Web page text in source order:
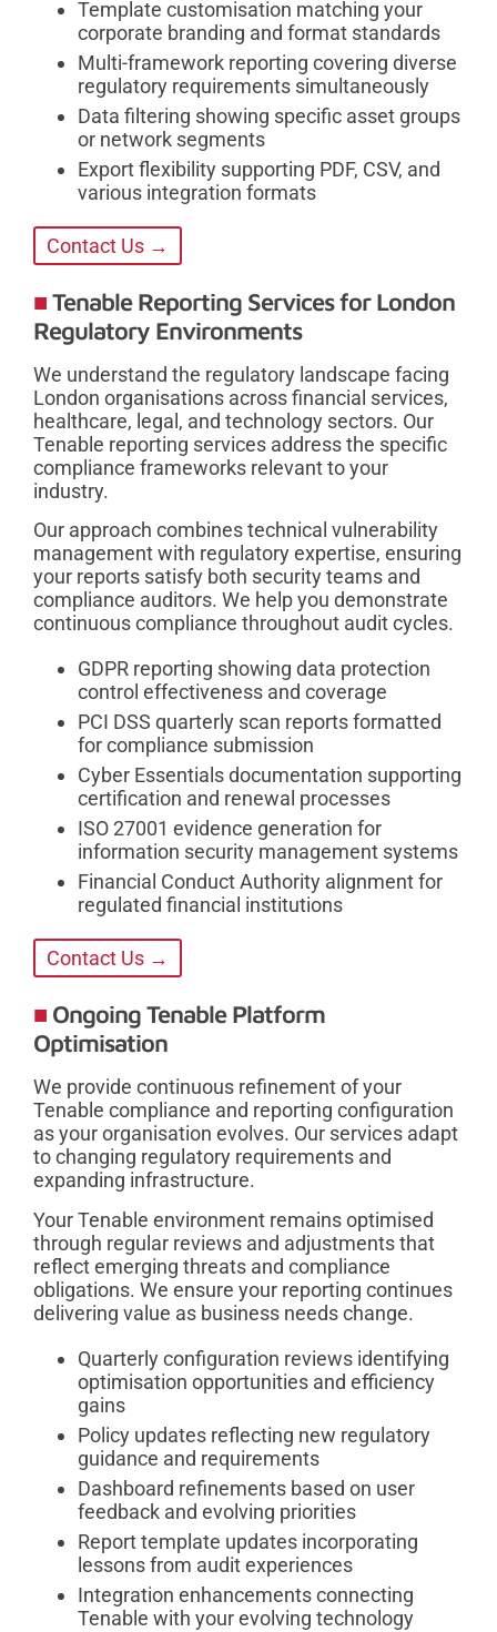
Template customisation matching your
corporate branding and format standards
Multi-framework reporting covering diverse
regulatory requirements simultaneously
Data filtering showing specific asset groups
or network segments
Export flexibility supporting PDF, CSV, and
various integration formats
Contact Us →
Tenable Reporting Services for London
Regulatory Environments
We understand the regulatory landscape facing
London organisations across financial services,
healthcare, legal, and technology sectors. Our
Tenable reporting services address the specific
compliance frameworks relevant to your
industry.
Our approach combines technical vulnerability
management with regulatory expertise, ensuring
your reports satisfy both security teams and
compliance auditors. We help you demonstrate
continuous compliance throughout audit cycles.
GDPR reporting showing data protection
control effectiveness and coverage
PCI DSS quarterly scan reports formatted
for compliance submission
Cyber Essentials documentation supporting
certification and renewal processes
ISO 27001 evidence generation for
information security management systems
Financial Conduct Authority alignment for
regulated financial institutions
Contact Us →
Ongoing Tenable Platform
Optimisation
We provide continuous refinement of your
Tenable compliance and reporting configuration
as your organisation evolves. Our services adapt
to changing regulatory requirements and
expanding infrastructure.
Your Tenable environment remains optimised
through regular reviews and adjustments that
reflect emerging threats and compliance
obligations. We ensure your reporting continues
delivering value as business needs change.
Quarterly configuration reviews identifying
optimisation opportunities and efficiency
gains
Policy updates reflecting new regulatory
guidance and requirements
Dashboard refinements based on user
feedback and evolving priorities
Report template updates incorporating
lessons from audit experiences
Integration enhancements connecting
Tenable with your evolving technology